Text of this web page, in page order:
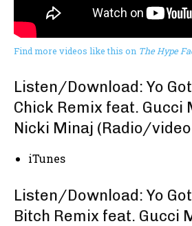
Find more videos like this on The Hype
Listen/Download: Yo
Chick Remix feat. Gucci
Nicki Minaj (Radio/
iTunes
Listen/Download: Yo
Bitch Remix feat. Gucci